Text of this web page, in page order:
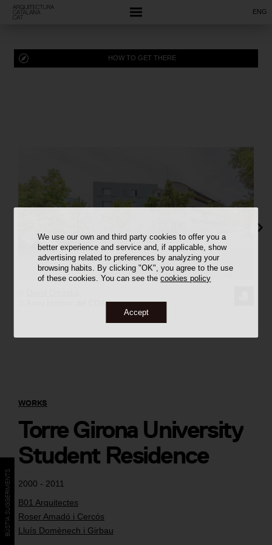
We use our own and third party cookies to offer you a
better experience and service and, if applicable, show
advertising related to preferences by analyzing your
browsing habits. By clicking "OK", you agree to the use
of these cookies. You can see thecookies policy
Accept
ENG
2000 - 2011
B01 Arquitectes
Roser Amadó i Cercós
Lluís Domènech i Girbau
WORKS
Torre Girona University
Student Residence
HOW TO GET THERE
© Arxiu Històric del COAC
IMAGE
BÚSTIA SUGGERIMENTS